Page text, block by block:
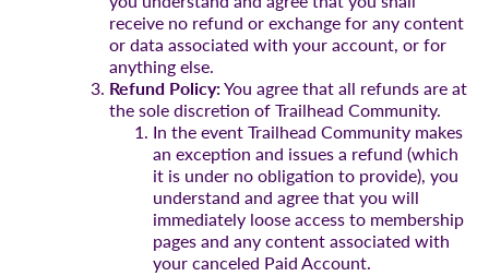
receive no refund or exchange for any content
or data associated with your account, or for
anything else.
Refund Policy:You agree that all refunds are at
the sole discretion of Trailhead Community.
In the event Trailhead Community makes
an exception and issues a refund (which
it is under no obligation to provide), you
understand and agree that you will
immediately loose access to membership
pages and any content associated with
your canceled Paid Account.